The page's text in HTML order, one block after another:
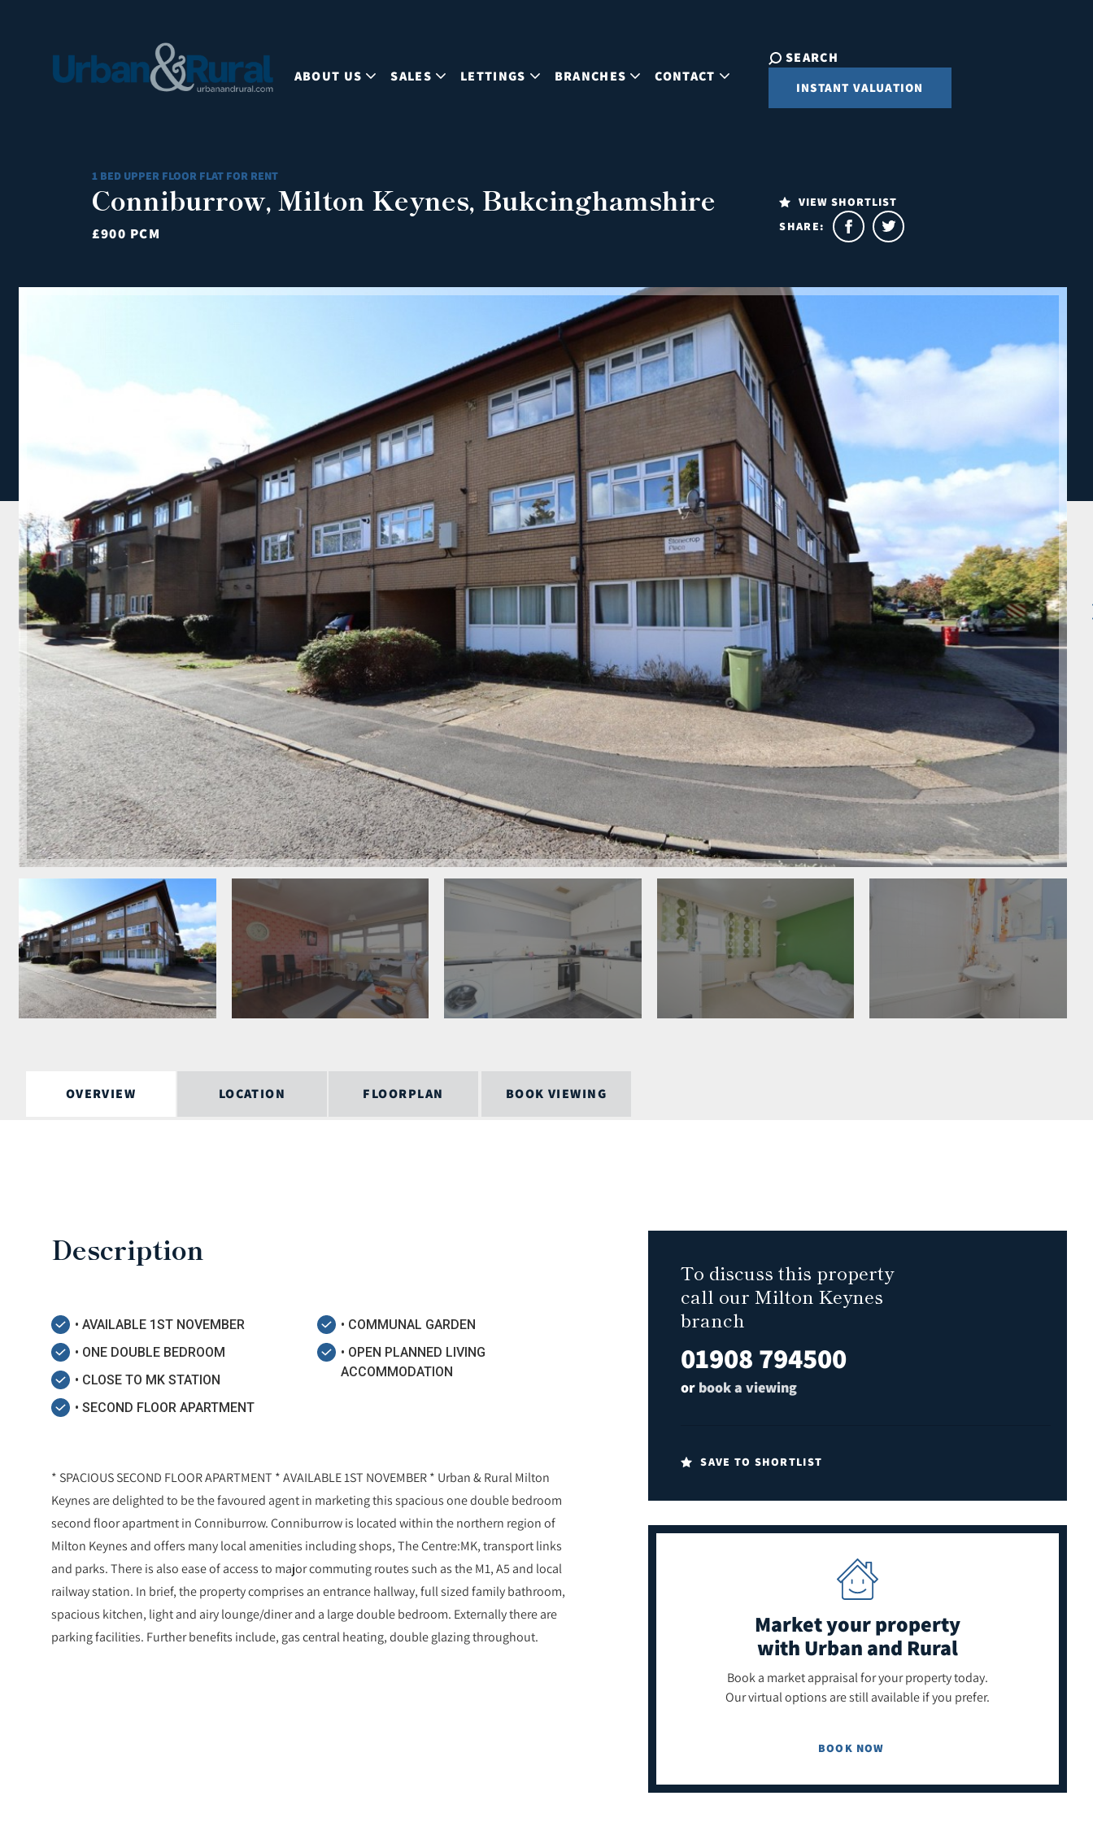
ABOUT US SALES LETTINGS BRANCHES CONTACT
SEARCH
INSTANT VALUATION
1 BED UPPER FLOOR FLAT FOR RENT
Conniburrow, Milton Keynes, Bukcinghamshire
£900 PCM
VIEW SHORTLIST
SHARE:
OVERVIEW LOCATION FLOORPLAN BOOK VIEWING
Description
• AVAILABLE 1ST NOVEMBER
• ONE DOUBLE BEDROOM
• CLOSE TO MK STATION
• SECOND FLOOR APARTMENT
• COMMUNAL GARDEN
• OPEN PLANNED LIVING
ACCOMMODATION
* SPACIOUS SECOND FLOOR APARTMENT * AVAILABLE 1ST NOVEMBER * Urban & Rural Milton
Keynes are delighted to be the favoured agent in marketing this spacious one double bedroom
second floor apartment in Conniburrow. Conniburrow is located within the northern region of
Milton Keynes and offers many local amenities including shops, The Centre:MK, transport links
and parks. There is also ease of access to major commuting routes such as the M1, A5 and local
railway station. In brief, the property comprises an entrance hallway, full sized family bathroom,
spacious kitchen, light and airy lounge/diner and a large double bedroom. Externally there are
parking facilities. Further benefits include, gas central heating, double glazing throughout.
To discuss this property
call our Milton Keynes
branch
01908 794500
or book a viewing
SAVE TO SHORTLIST
Market your property
with Urban and Rural
Book a market appraisal for your property today.
Our virtual options are still available if you prefer.
BOOK NOW